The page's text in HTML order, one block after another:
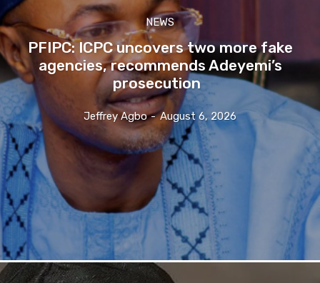
NEWS
PFIPC: ICPC uncovers two more fake
agencies, recommends Adeyemi’s
prosecution
Jeffrey Agbo - August 6, 2026